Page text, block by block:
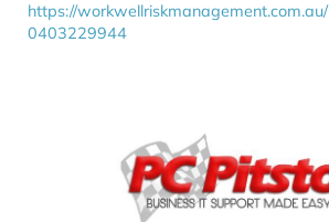
https://workwellriskmanagement.com.au/
0403229944